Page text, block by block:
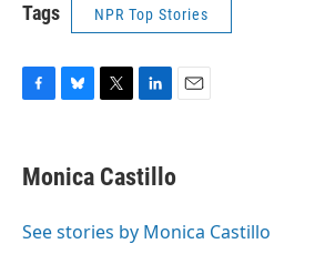
Tags NPR Top Stories
e
b
o
e
s
y
t
t
r
k
e
I
Monica Castillo
See stories by Monica Castillo